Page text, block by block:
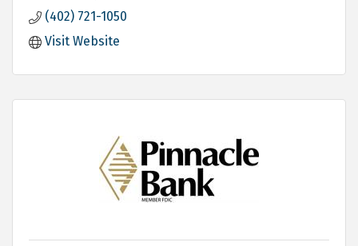
(402) 721-1050
Visit Website